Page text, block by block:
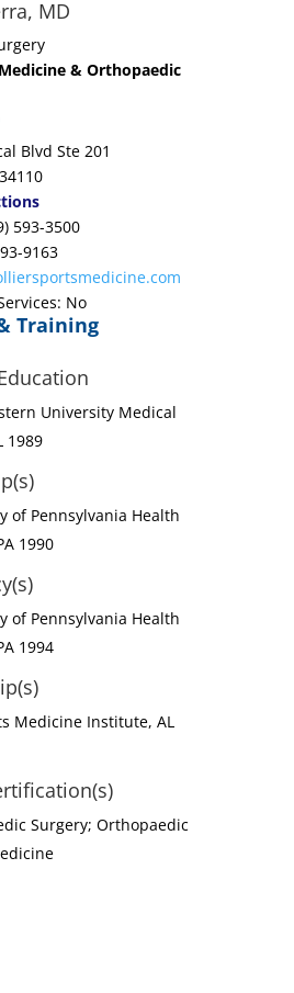
MD
& Orthopaedic
Blvd Ste 201
593-3500
9163
No
Training
University Medical
1989
of Pennsylvania Health
1990
of Pennsylvania Health
1994
Medicine Institute, AL
Surgery; Orthopaedic